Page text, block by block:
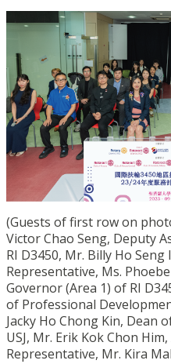
(Guests of first row on
Victor Chao Seng, Deputy
RI D3450, Mr. Billy Ho
Representative, Ms.
Governor (Area 1) of RI
of Professional
Jacky Ho Chong Kin, Dean
USJ, Mr. Erik Kok Chon
Representative, Mr. Kira